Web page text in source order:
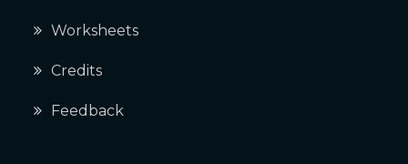
Worksheets
Credits
Feedback